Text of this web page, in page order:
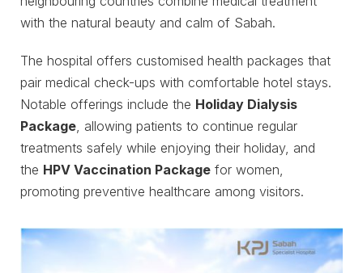
with the natural beauty and calm of Sabah.
The hospital offers customised health packages that
pair medical check-ups with comfortable hotel stays.
Notable offerings include the Holiday Dialysis
Package, allowing patients to continue regular
treatments safely while enjoying their holiday, and
the HPV Vaccination Package for women,
promoting preventive healthcare among visitors.